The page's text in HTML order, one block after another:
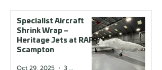
Specialist Aircraft
Shrink Wrap –
Heritage Jets at RAF
Scampton
Oct 29, 2025 3 min read